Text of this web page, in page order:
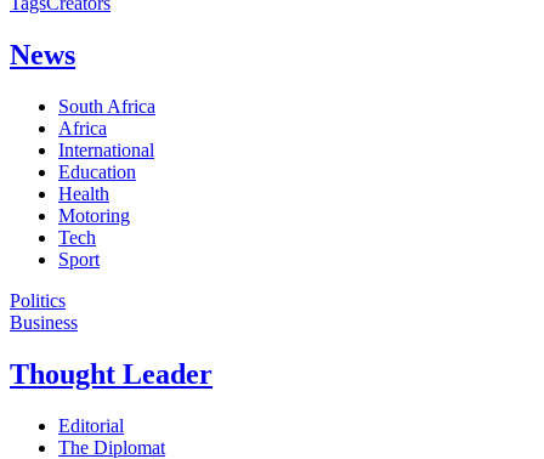
News
South Africa
Africa
International
Education
Health
Motoring
Tech
Sport
Politics
Business
Thought Leader
Editorial
The Diplomat